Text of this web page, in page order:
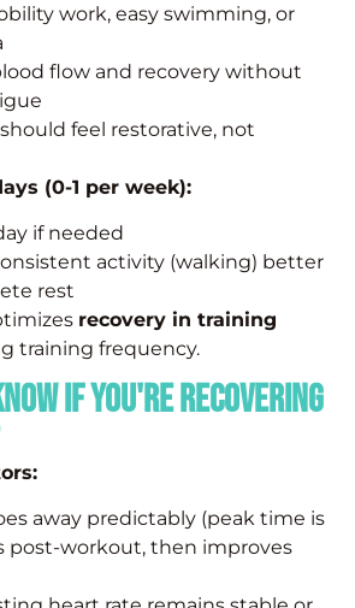
work, easy swimming, or
flow and recovery without
feel restorative, not
(0-1 per week):
if needed
activity (walking) better
rest
recovery in training
training frequency.
If You're Recovering
away predictably (peak time is
post-workout, then improves